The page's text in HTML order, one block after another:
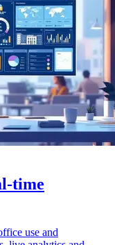
time
use and